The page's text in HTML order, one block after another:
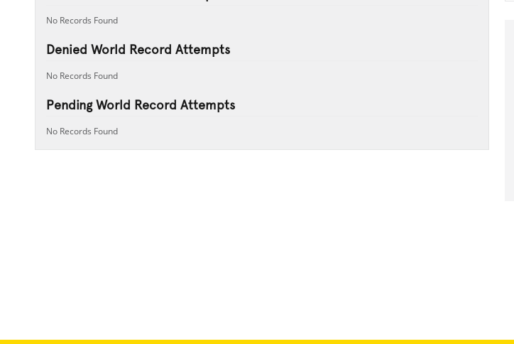
No Records Found
Denied World Record Attempts
No Records Found
Pending World Record Attempts
No Records Found